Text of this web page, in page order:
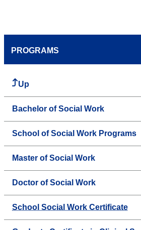
PROGRAMS
Up
Bachelor of Social Work
School of Social Work Programs
Master of Social Work
Doctor of Social Work
School Social Work Certificate